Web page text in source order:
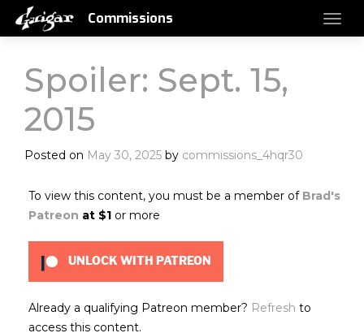
Commissions
Spoiler: Sept. 15,
2015
Posted on May 30, 2025 by commissions_4hqr30
To view this content, you must be a member of Brad's
Patreon at $1 or more
UNLOCK WITH PATREON
Already a qualifying Patreon member? Refresh to
access this content.